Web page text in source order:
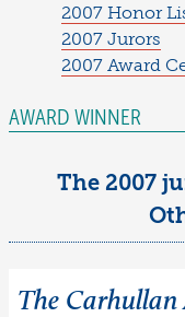
2007 Honor
2007 Jurors
2007 Award
AWARD WINNER
The 2007
The Carhullan